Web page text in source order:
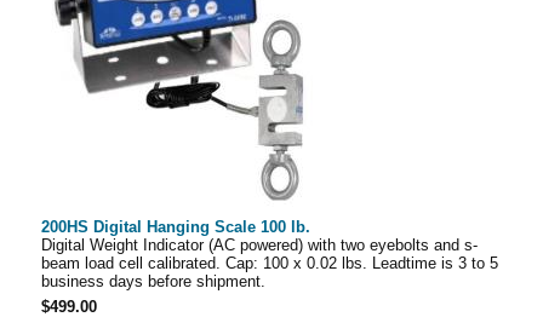
200HS Digital Hanging Scale 100 lb.
Digital Weight Indicator (AC powered) with two eyebolts and s-
beam load cell calibrated. Cap: 100 x 0.02 lbs. Leadtime is 3 to 5
business days before shipment.
$499.00